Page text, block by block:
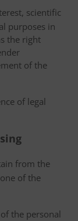
scientific
purposes in
the right
of the
of legal
from the
of the
the personal